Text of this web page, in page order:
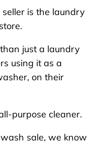
seller is the laundry
just a laundry
using it as a
on their
purpose cleaner.
sale, we know